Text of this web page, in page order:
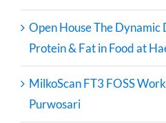
Open House The Dynamic
Protein & Fat in Food at
MilkoScan FT3 FOSS
Purwosari